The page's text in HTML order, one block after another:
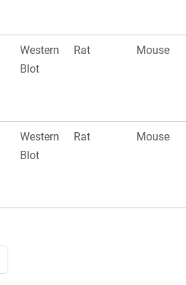
Western
Blot
Rat Mouse
Western
Blot
Rat Mouse